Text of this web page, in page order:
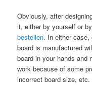
Obviously, after
it, either by yourself or
bestellen. In either case,
board is manufactured
board in your hands and
work because of some
incorrect board size, etc.